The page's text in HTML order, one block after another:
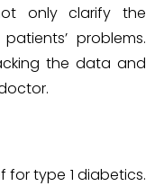
only clarify the
problems.
the data and
for type 1 diabetics.